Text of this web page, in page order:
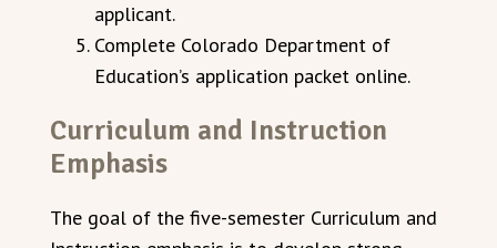
applicant.
Complete Colorado Department of
Education’s application packet online.
Curriculum and Instruction
Emphasis
The goal of the five-semester Curriculum and